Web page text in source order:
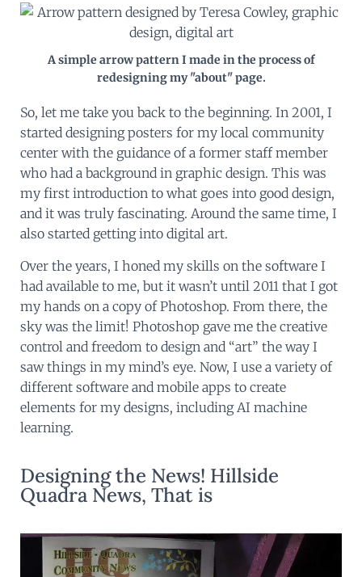
A simple arrow pattern I made in the process of
redesigning my "about" page.
So, let me take you back to the beginning. In 2001, I
started designing posters for my local community
center with the guidance of a former staff member
who had a background in graphic design. This was
my first introduction to what goes into good design,
and it was truly fascinating. Around the same time, I
also started getting into digital art.
Over the years, I honed my skills on the software I
had available to me, but it wasn’t until 2011 that I got
my hands on a copy of Photoshop. From there, the
sky was the limit! Photoshop gave me the creative
control and freedom to design and “art” the way I
saw things in my mind’s eye. Now, I use a variety of
different software and mobile apps to create
elements for my designs, including AI machine
learning.
Designing the News! Hillside
Quadra News, That is